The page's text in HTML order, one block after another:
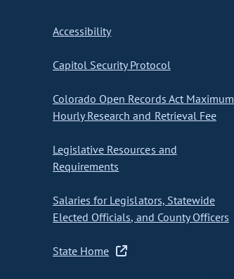
Accessibility
Capitol Security Protocol
Colorado Open Records Act Maximum
Hourly Research and Retrieval Fee
Legislative Resources and
Requirements
Salaries for Legislators, Statewide
Elected Officials, and County Officers
State Home